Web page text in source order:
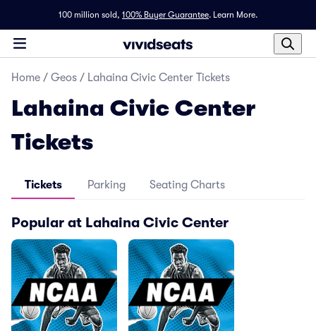
100 million sold, 100% Buyer Guarantee. Learn More.
Home / Geos / Lahaina Civic Center Tickets
Lahaina Civic Center
Tickets
Tickets Parking Seating Charts
Popular at Lahaina Civic Center